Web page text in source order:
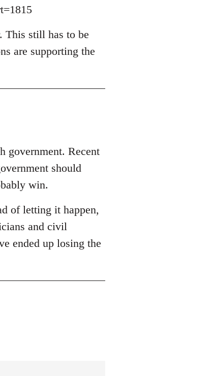
This still has to be
are supporting the
government. Recent
should
win.
of letting it happen,
and civil
ended up losing the